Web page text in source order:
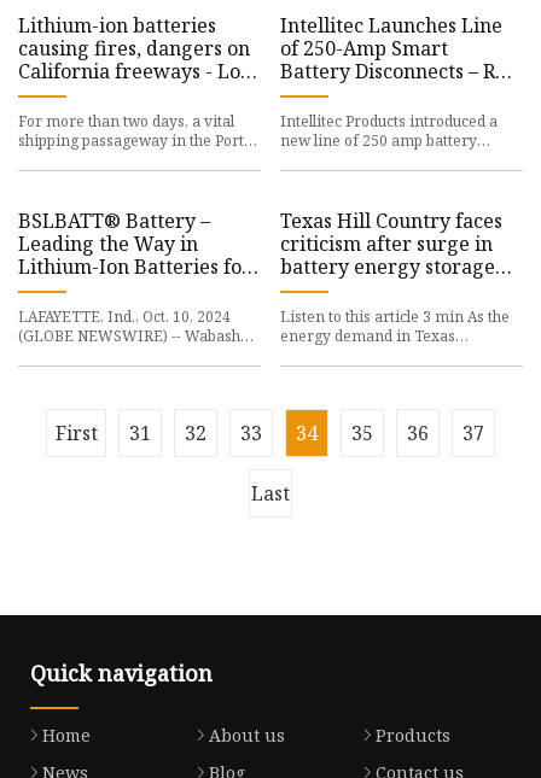
Lithium-ion batteries
causing fires, dangers on
California freeways - Los
Angeles Times
For more than two days, a vital
shipping passageway in the Port
Intellitec Launches Line
of 250-Amp Smart
Battery Disconnects – RV
PRO
Intellitec Products introduced a
new line of 250 amp battery
BSLBATT® Battery –
Leading the Way in
Lithium-Ion Batteries for
the Material Handling
Industry | The Supply
Chain Xchange
LAFAYETTE, Ind., Oct. 10, 2024
(GLOBE NEWSWIRE) -- Wabash
Texas Hill Country faces
criticism after surge in
battery energy storage
projects - San Antonio
Business Journal
Listen to this article 3 min As the
energy demand in Texas
First 31 32 33 34 35 36 37
Last
Quick navigation
Home About us
Products
News
Blog
Contact us